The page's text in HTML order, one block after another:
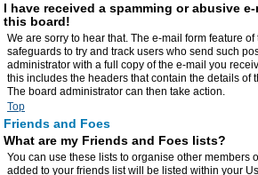
I have received a spamming or abusive
this board!
We are sorry to hear that. The e-mail form feature
safeguards to try and track users who send such
administrator with a full copy of the e-mail you
this includes the headers that contain the details of
The board administrator can then take action.
Top
Friends and Foes
What are my Friends and Foes lists?
You can use these lists to organise other members
added to your friends list will be listed within your